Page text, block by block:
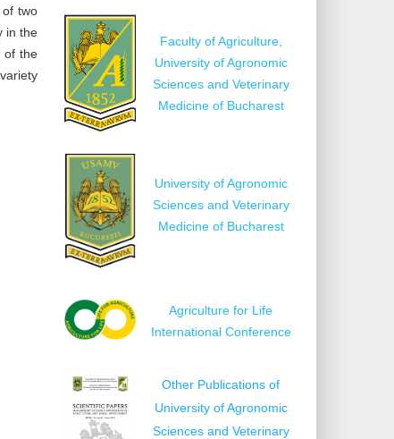
two
in the
of the
Faculty of Agriculture,
University of Agronomic
Sciences and Veterinary
Medicine of Bucharest
University of Agronomic
Sciences and Veterinary
Medicine of Bucharest
Agriculture for Life
International Conference
Other Publications of
University of Agronomic
Sciences and Veterinary